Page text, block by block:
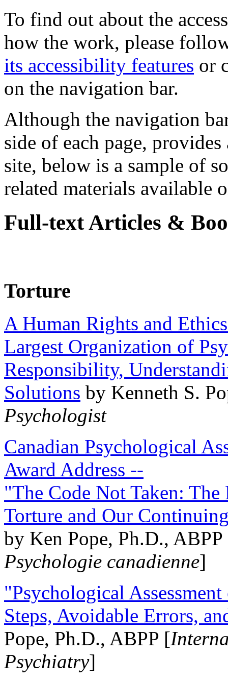
To find out about the
how the work, please
its accessibility features or
on the navigation bar.
Although the navigation
side of each page,
site, below is a sample of
related materials available
Full-text Articles &
Torture
A Human Rights and
Largest Organization of
Responsibility,
Solutions by Kenneth S.
Psychologist
Canadian Psychological
Award Address --
"The Code Not Taken:
Torture and Our
by Ken Pope, Ph.D.,
Psychologie canadienne]
"Psychological
Steps, Avoidable Errors,
Pope, Ph.D., ABPP [
Psychiatry]